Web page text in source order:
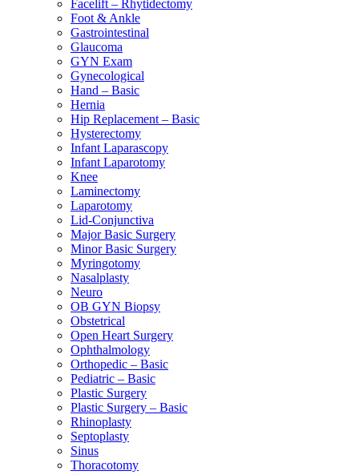
Facelift – Rhytidectomy
Foot & Ankle
Gastrointestinal
Glaucoma
GYN Exam
Gynecological
Hand – Basic
Hernia
Hip Replacement – Basic
Hysterectomy
Infant Laparascopy
Infant Laparotomy
Knee
Laminectomy
Laparotomy
Lid-Conjunctiva
Major Basic Surgery
Minor Basic Surgery
Myringotomy
Nasalplasty
Neuro
OB GYN Biopsy
Obstetrical
Open Heart Surgery
Ophthalmology
Orthopedic – Basic
Pediatric – Basic
Plastic Surgery
Plastic Surgery – Basic
Rhinoplasty
Septoplasty
Sinus
Thoracotomy